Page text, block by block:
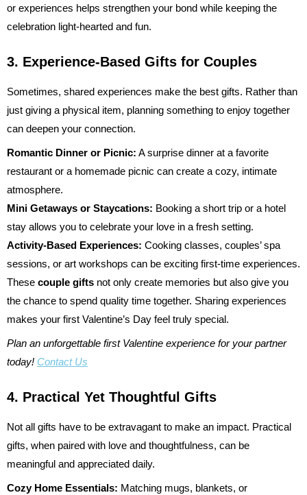
or experiences helps strengthen your bond while keeping the
celebration light-hearted and fun.
3. Experience-Based Gifts for Couples
Sometimes, shared experiences make the best gifts. Rather than
just giving a physical item, planning something to enjoy together
can deepen your connection.
Romantic Dinner or Picnic: A surprise dinner at a favorite
restaurant or a homemade picnic can create a cozy, intimate
atmosphere.
Mini Getaways or Staycations: Booking a short trip or a hotel
stay allows you to celebrate your love in a fresh setting.
Activity-Based Experiences: Cooking classes, couples’ spa
sessions, or art workshops can be exciting first-time experiences.
These couple gifts not only create memories but also give you
the chance to spend quality time together. Sharing experiences
makes your first Valentine’s Day feel truly special.
Plan an unforgettable first Valentine experience for your partner
today! Contact Us
4. Practical Yet Thoughtful Gifts
Not all gifts have to be extravagant to make an impact. Practical
gifts, when paired with love and thoughtfulness, can be
meaningful and appreciated daily.
Cozy Home Essentials: Matching mugs, blankets, or